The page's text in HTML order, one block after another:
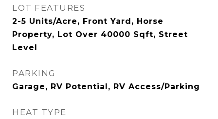
LOT FEATURES
2-5 Units/Acre, Front Yard, Horse
Property, Lot Over 40000 Sqft, Street
Level
PARKING
Garage, RV Potential, RV Access/Parking
HEAT TYPE